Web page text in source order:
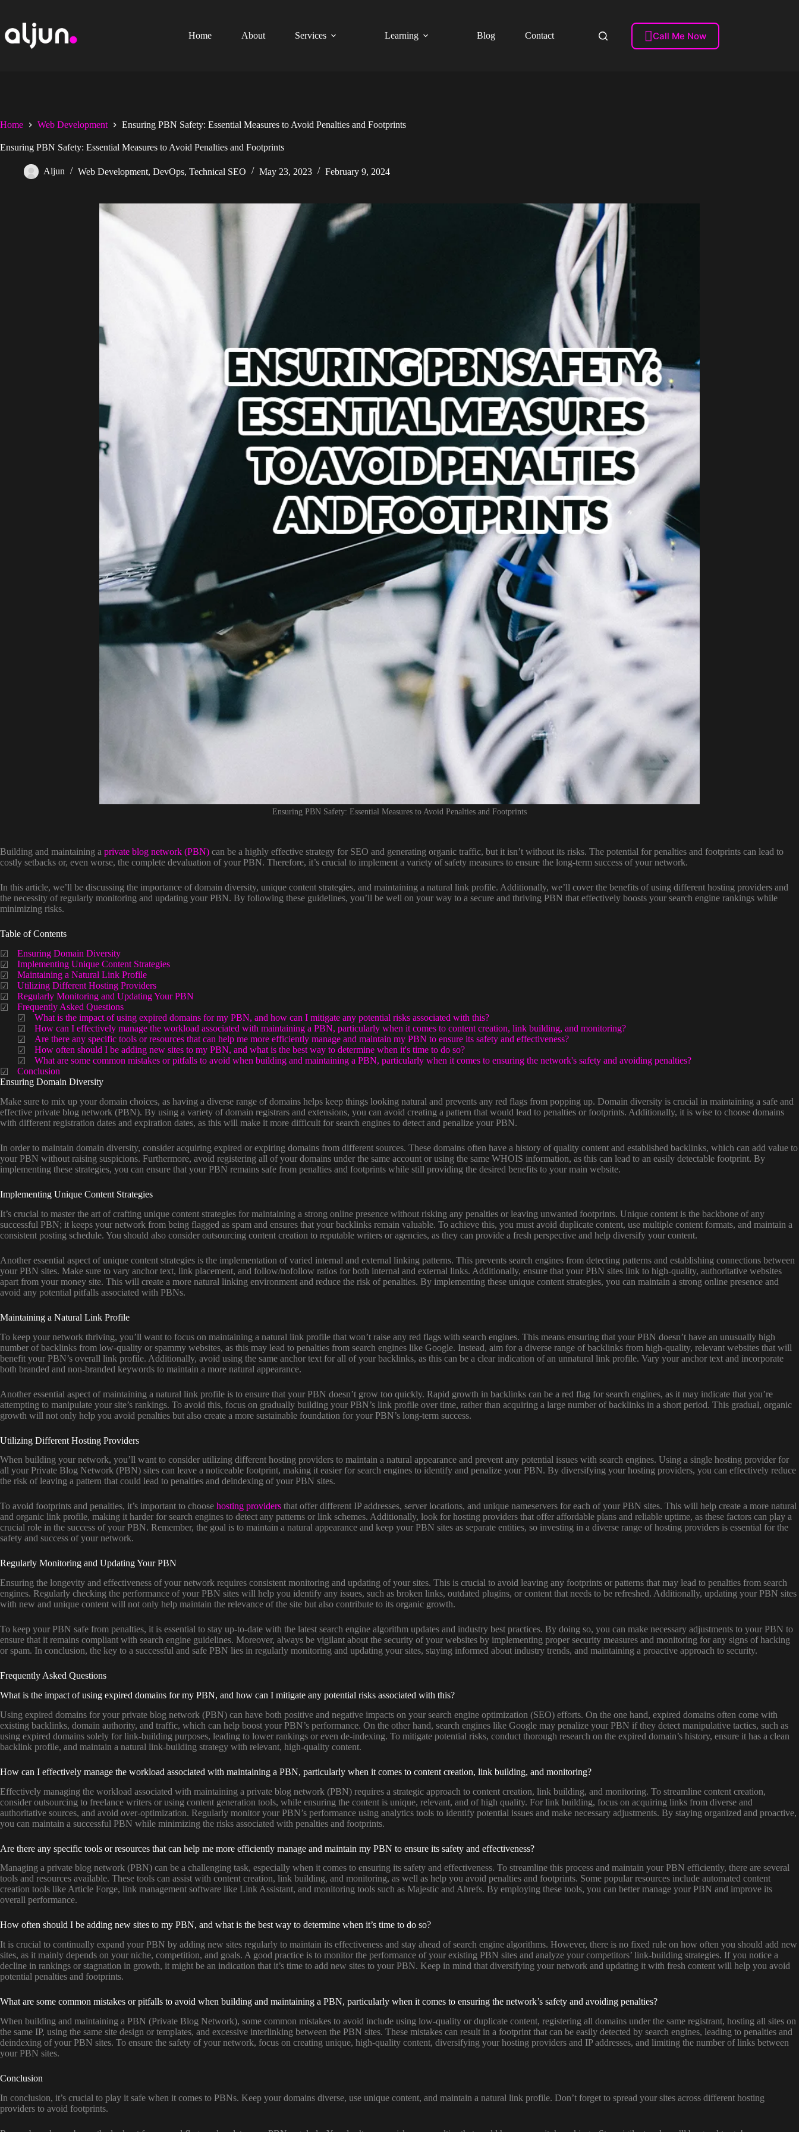
content
Home
About Services Learning Blog Contact Call Me Now
Home Web Development Ensuring PBN Safety: Essential Measures to Avoid Penalties and Footprints
Ensuring PBN Safety: Essential Measures to Avoid Penalties and Footprints
Aljun Web Development, DevOps, Technical SEO May 23, 2023 February 9, 2024
Ensuring PBN Safety: Essential Measures to Avoid Penalties and Footprints
Building and maintaining a private blog network (PBN) can be a highly effective strategy for SEO and generating organic traffic, but it isn’t without its risks. The potential for penalties and footprints can lead to
costly setbacks or, even worse, the complete devaluation of your PBN. Therefore, it’s crucial to implement a variety of safety measures to ensure the long-term success of your network.
In this article, we’ll be discussing the importance of domain diversity, unique content strategies, and maintaining a natural link profile. Additionally, we’ll cover the benefits of using different hosting providers and
the necessity of regularly monitoring and updating your PBN. By following these guidelines, you’ll be well on your way to a secure and thriving PBN that effectively boosts your search engine rankings while
minimizing risks.
Table of Contents
Ensuring Domain Diversity
Implementing Unique Content Strategies
Maintaining a Natural Link Profile
Utilizing Different Hosting Providers
Regularly Monitoring and Updating Your PBN
Frequently Asked Questions
What is the impact of using expired domains for my PBN, and how can I mitigate any potential risks associated with this?
How can I effectively manage the workload associated with maintaining a PBN, particularly when it comes to content creation, link building, and monitoring?
Are there any specific tools or resources that can help me more efficiently manage and maintain my PBN to ensure its safety and effectiveness?
How often should I be adding new sites to my PBN, and what is the best way to determine when it's time to do so?
What are some common mistakes or pitfalls to avoid when building and maintaining a PBN, particularly when it comes to ensuring the network's safety and avoiding penalties?
Conclusion
Ensuring Domain Diversity
Make sure to mix up your domain choices, as having a diverse range of domains helps keep things looking natural and prevents any red flags from popping up. Domain diversity is crucial in maintaining a safe and
effective private blog network (PBN). By using a variety of domain registrars and extensions, you can avoid creating a pattern that would lead to penalties or footprints. Additionally, it is wise to choose domains
with different registration dates and expiration dates, as this will make it more difficult for search engines to detect and penalize your PBN.
In order to maintain domain diversity, consider acquiring expired or expiring domains from different sources. These domains often have a history of quality content and established backlinks, which can add value to
your PBN without raising suspicions. Furthermore, avoid registering all of your domains under the same account or using the same WHOIS information, as this can lead to an easily detectable footprint. By
implementing these strategies, you can ensure that your PBN remains safe from penalties and footprints while still providing the desired benefits to your main website.
Implementing Unique Content Strategies
It’s crucial to master the art of crafting unique content strategies for maintaining a strong online presence without risking any penalties or leaving unwanted footprints. Unique content is the backbone of any
successful PBN; it keeps your network from being flagged as spam and ensures that your backlinks remain valuable. To achieve this, you must avoid duplicate content, use multiple content formats, and maintain a
consistent posting schedule. You should also consider outsourcing content creation to reputable writers or agencies, as they can provide a fresh perspective and help diversify your content.
Another essential aspect of unique content strategies is the implementation of varied internal and external linking patterns. This prevents search engines from detecting patterns and establishing connections between
your PBN sites. Make sure to vary anchor text, link placement, and follow/nofollow ratios for both internal and external links. Additionally, ensure that your PBN sites link to high-quality, authoritative websites
apart from your money site. This will create a more natural linking environment and reduce the risk of penalties. By implementing these unique content strategies, you can maintain a strong online presence and
avoid any potential pitfalls associated with PBNs.
Maintaining a Natural Link Profile
To keep your network thriving, you’ll want to focus on maintaining a natural link profile that won’t raise any red flags with search engines. This means ensuring that your PBN doesn’t have an unusually high
number of backlinks from low-quality or spammy websites, as this may lead to penalties from search engines like Google. Instead, aim for a diverse range of backlinks from high-quality, relevant websites that will
benefit your PBN’s overall link profile. Additionally, avoid using the same anchor text for all of your backlinks, as this can be a clear indication of an unnatural link profile. Vary your anchor text and incorporate
both branded and non-branded keywords to maintain a more natural appearance.
Another essential aspect of maintaining a natural link profile is to ensure that your PBN doesn’t grow too quickly. Rapid growth in backlinks can be a red flag for search engines, as it may indicate that you’re
attempting to manipulate your site’s rankings. To avoid this, focus on gradually building your PBN’s link profile over time, rather than acquiring a large number of backlinks in a short period. This gradual, organic
growth will not only help you avoid penalties but also create a more sustainable foundation for your PBN’s long-term success.
Utilizing Different Hosting Providers
When building your network, you’ll want to consider utilizing different hosting providers to maintain a natural appearance and prevent any potential issues with search engines. Using a single hosting provider for
all your Private Blog Network (PBN) sites can leave a noticeable footprint, making it easier for search engines to identify and penalize your PBN. By diversifying your hosting providers, you can effectively reduce
the risk of leaving a pattern that could lead to penalties and deindexing of your PBN sites.
To avoid footprints and penalties, it’s important to choose hosting providers that offer different IP addresses, server locations, and unique nameservers for each of your PBN sites. This will help create a more natural
and organic link profile, making it harder for search engines to detect any patterns or link schemes. Additionally, look for hosting providers that offer affordable plans and reliable uptime, as these factors can play a
crucial role in the success of your PBN. Remember, the goal is to maintain a natural appearance and keep your PBN sites as separate entities, so investing in a diverse range of hosting providers is essential for the
safety and success of your network.
Regularly Monitoring and Updating Your PBN
Ensuring the longevity and effectiveness of your network requires consistent monitoring and updating of your sites. This is crucial to avoid leaving any footprints or patterns that may lead to penalties from search
engines. Regularly checking the performance of your PBN sites will help you identify any issues, such as broken links, outdated plugins, or content that needs to be refreshed. Additionally, updating your PBN sites
with new and unique content will not only help maintain the relevance of the site but also contribute to its organic growth.
To keep your PBN safe from penalties, it is essential to stay up-to-date with the latest search engine algorithm updates and industry best practices. By doing so, you can make necessary adjustments to your PBN to
ensure that it remains compliant with search engine guidelines. Moreover, always be vigilant about the security of your websites by implementing proper security measures and monitoring for any signs of hacking
or spam. In conclusion, the key to a successful and safe PBN lies in regularly monitoring and updating your sites, staying informed about industry trends, and maintaining a proactive approach to security.
Frequently Asked Questions
What is the impact of using expired domains for my PBN, and how can I mitigate any potential risks associated with this?
Using expired domains for your private blog network (PBN) can have both positive and negative impacts on your search engine optimization (SEO) efforts. On the one hand, expired domains often come with
existing backlinks, domain authority, and traffic, which can help boost your PBN’s performance. On the other hand, search engines like Google may penalize your PBN if they detect manipulative tactics, such as
using expired domains solely for link-building purposes, leading to lower rankings or even de-indexing. To mitigate potential risks, conduct thorough research on the expired domain’s history, ensure it has a clean
backlink profile, and maintain a natural link-building strategy with relevant, high-quality content.
How can I effectively manage the workload associated with maintaining a PBN, particularly when it comes to content creation, link building, and monitoring?
Effectively managing the workload associated with maintaining a private blog network (PBN) requires a strategic approach to content creation, link building, and monitoring. To streamline content creation,
consider outsourcing to freelance writers or using content generation tools, while ensuring the content is unique, relevant, and of high quality. For link building, focus on acquiring links from diverse and
authoritative sources, and avoid over-optimization. Regularly monitor your PBN’s performance using analytics tools to identify potential issues and make necessary adjustments. By staying organized and proactive,
you can maintain a successful PBN while minimizing the risks associated with penalties and footprints.
Are there any specific tools or resources that can help me more efficiently manage and maintain my PBN to ensure its safety and effectiveness?
Managing a private blog network (PBN) can be a challenging task, especially when it comes to ensuring its safety and effectiveness. To streamline this process and maintain your PBN efficiently, there are several
tools and resources available. These tools can assist with content creation, link building, and monitoring, as well as help you avoid penalties and footprints. Some popular resources include automated content
creation tools like Article Forge, link management software like Link Assistant, and monitoring tools such as Majestic and Ahrefs. By employing these tools, you can better manage your PBN and improve its
overall performance.
How often should I be adding new sites to my PBN, and what is the best way to determine when it’s time to do so?
It is crucial to continually expand your PBN by adding new sites regularly to maintain its effectiveness and stay ahead of search engine algorithms. However, there is no fixed rule on how often you should add new
sites, as it mainly depends on your niche, competition, and goals. A good practice is to monitor the performance of your existing PBN sites and analyze your competitors’ link-building strategies. If you notice a
decline in rankings or stagnation in growth, it might be an indication that it’s time to add new sites to your PBN. Keep in mind that diversifying your network and updating it with fresh content will help you avoid
potential penalties and footprints.
What are some common mistakes or pitfalls to avoid when building and maintaining a PBN, particularly when it comes to ensuring the network’s safety and avoiding penalties?
When building and maintaining a PBN (Private Blog Network), some common mistakes to avoid include using low-quality or duplicate content, registering all domains under the same registrant, hosting all sites on
the same IP, using the same site design or templates, and excessive interlinking between the PBN sites. These mistakes can result in a footprint that can be easily detected by search engines, leading to penalties and
deindexing of your PBN sites. To ensure the safety of your network, focus on creating unique, high-quality content, diversifying your hosting providers and IP addresses, and limiting the number of links between
your PBN sites.
Conclusion
In conclusion, it’s crucial to play it safe when it comes to PBNs. Keep your domains diverse, use unique content, and maintain a natural link profile. Don’t forget to spread your sites across different hosting
providers to avoid footprints.